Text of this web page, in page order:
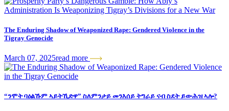
The Enduring Shadow of Weaponized Rape: Gendered Violence in the
Tigray Genocide
March 07, 2025read more
“ንሞት ባዕልኹም ኣይትኺድዋ” ስለምንታይ መንእሰይ ትግራይ ናብ ስደት ይውሕዝ ኣሎ?